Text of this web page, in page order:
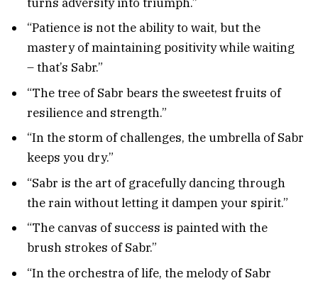
“Patience is not the ability to wait, but the
mastery of maintaining positivity while waiting
– that’s Sabr.”
“The tree of Sabr bears the sweetest fruits of
resilience and strength.”
“In the storm of challenges, the umbrella of Sabr
keeps you dry.”
“Sabr is the art of gracefully dancing through
the rain without letting it dampen your spirit.”
“The canvas of success is painted with the
brush strokes of Sabr.”
“In the orchestra of life, the melody of Sabr